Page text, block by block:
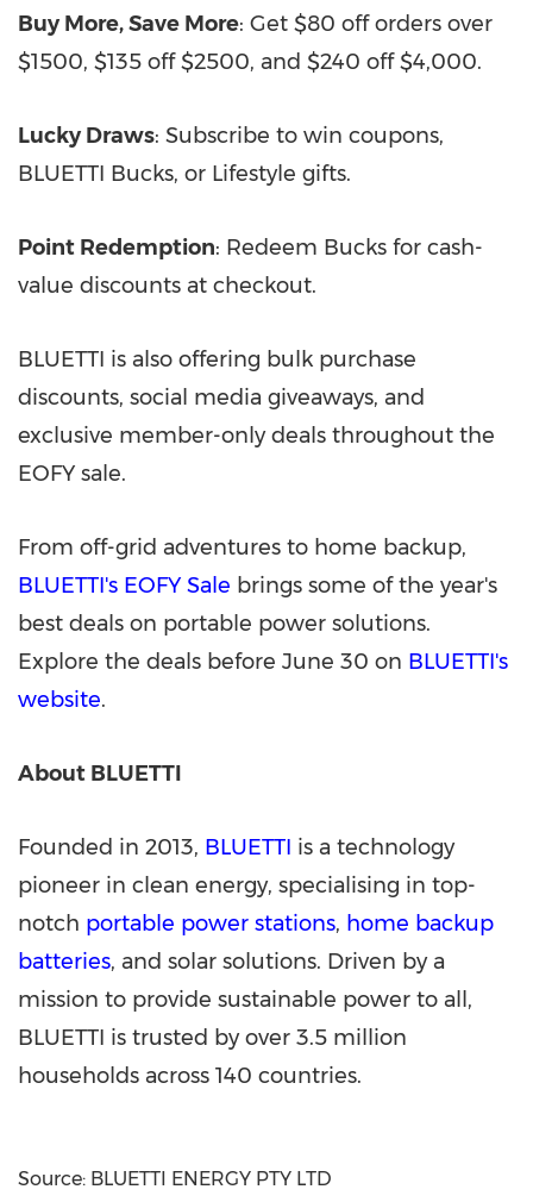
Buy More, Save More: Get $80 off orders over
$1500, $135 off $2500, and $240 off $4,000.
Lucky Draws: Subscribe to win coupons,
BLUETTI Bucks, or Lifestyle gifts.
Point Redemption: Redeem Bucks for cash-
value discounts at checkout.
BLUETTI is also offering bulk purchase
discounts, social media giveaways, and
exclusive member-only deals throughout the
EOFY sale.
From off-grid adventures to home backup,
BLUETTI's EOFY Sale brings some of the year's
best deals on portable power solutions.
Explore the deals before June 30 on BLUETTI's
website.
About BLUETTI
Founded in 2013, BLUETTI is a technology
pioneer in clean energy, specialising in top-
notch portable power stations, home backup
batteries, and solar solutions. Driven by a
mission to provide sustainable power to all,
BLUETTI is trusted by over 3.5 million
households across 140 countries.
Source: BLUETTI ENERGY PTY LTD